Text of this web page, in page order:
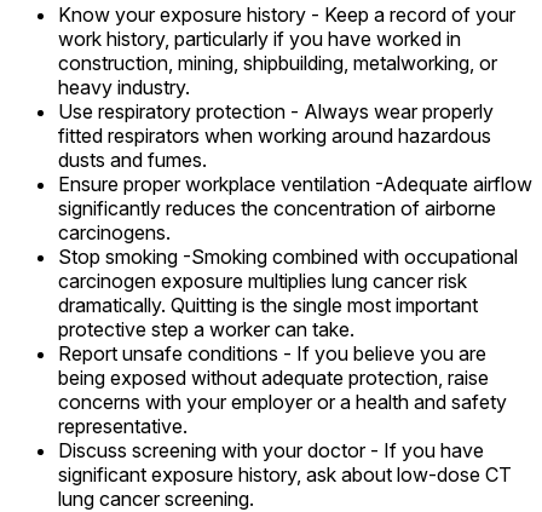
Know your exposure history - Keep a record of your
work history, particularly if you have worked in
construction, mining, shipbuilding, metalworking, or
heavy industry.
Use respiratory protection - Always wear properly
fitted respirators when working around hazardous
dusts and fumes.
Ensure proper workplace ventilation -Adequate airflow
significantly reduces the concentration of airborne
carcinogens.
Stop smoking -Smoking combined with occupational
carcinogen exposure multiplies lung cancer risk
dramatically. Quitting is the single most important
protective step a worker can take.
Report unsafe conditions - If you believe you are
being exposed without adequate protection, raise
concerns with your employer or a health and safety
representative.
Discuss screening with your doctor - If you have
significant exposure history, ask about low-dose CT
lung cancer screening.